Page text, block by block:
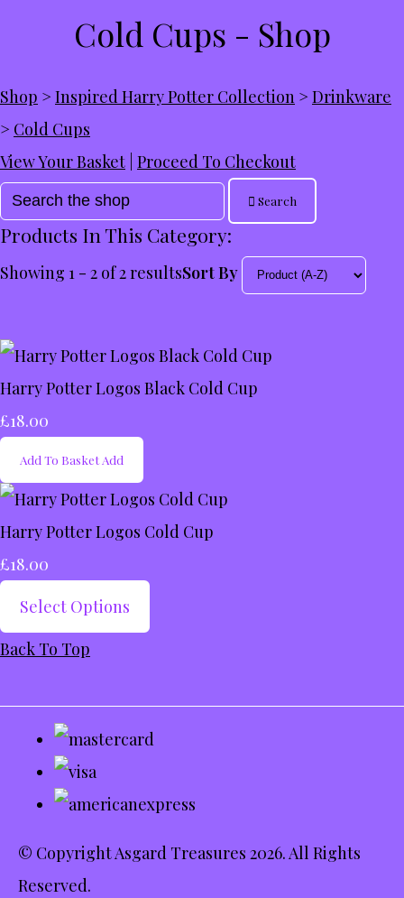
Cold Cups - Shop
Shop > Inspired Harry Potter Collection > Drinkware
> Cold Cups
View Your Basket Proceed To Checkout
Search
Products In This Category:
Showing 1 - 2 of 2 resultsSort By
Harry Potter Logos Black Cold Cup
£18.00
Add To Basket Add
Harry Potter Logos Cold Cup
£18.00
Select Options
Back To Top
© Copyright Asgard Treasures 2026. All Rights
Reserved.